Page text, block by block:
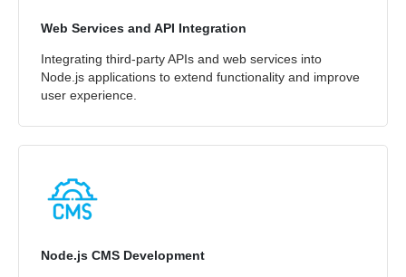
Web Services and API Integration
Integrating third-party APIs and web services into
Node.js applications to extend functionality and improve
user experience.
Node.js CMS Development